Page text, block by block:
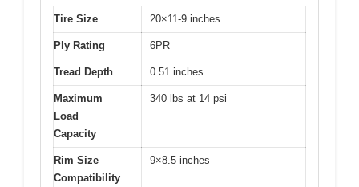
Tire Size 20×11-9 inches
Ply Rating 6PR
Tread Depth 0.51 inches
Maximum
Load
Capacity
340 lbs at 14 psi
Rim Size
Compatibility
9×8.5 inches